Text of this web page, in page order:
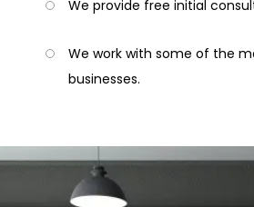
We provide free initial
We work with some of the
businesses.